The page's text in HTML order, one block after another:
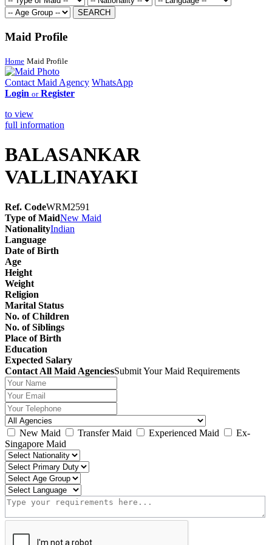
SEARCH
Maid Profile
Home Maid Profile
Contact Maid Agency WhatsApp
Login or Register
to view
full information
BALASANKAR
VALLINAYAKI
Ref. CodeWRM2591
Type of MaidNew Maid
NationalityIndian
Language
Date of Birth
Age
Height
Weight
Religion
Marital Status
No. of Children
No. of Siblings
Place of Birth
Education
Expected Salary
Contact All Maid AgenciesSubmit Your Maid Requirements
New Maid Transfer Maid Experienced Maid
Ex-
Singapore Maid